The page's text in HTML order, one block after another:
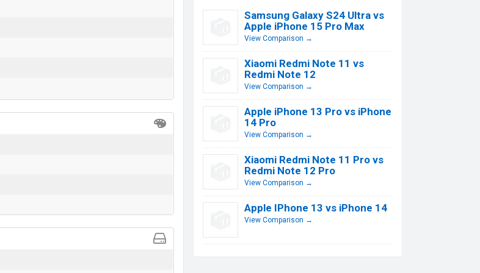
Samsung Galaxy S24 Ultra vs
Apple iPhone 15 Pro Max
View Comparison →
Xiaomi Redmi Note 11 vs
Redmi Note 12
View Comparison →
Apple iPhone 13 Pro vs iPhone
14 Pro
View Comparison →
Xiaomi Redmi Note 11 Pro vs
Redmi Note 12 Pro
View Comparison →
Apple IPhone 13 vs iPhone 14
View Comparison →